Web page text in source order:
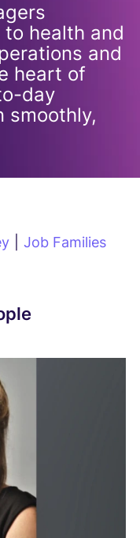
health and
and
heart of
day
smoothly,
Job Families